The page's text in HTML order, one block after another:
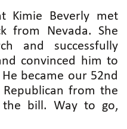
Kimie Beverly met
from Nevada. She
and successfully
convinced him to
became our 52nd
from the
bill. Way to go,